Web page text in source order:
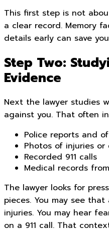
This first step is not
a clear record. Memory
details early can save
Step Two:
Evidence
Next the lawyer studies
against you. That often
Police reports and
Photos of injuries
Recorded 911 calls
Medical records
The lawyer looks for
pieces. You may see
injuries. You may hear
on a 911 call. That